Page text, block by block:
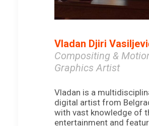
Vladan Djiri
Compositing &
Graphics Artist
Vladan is a
digital artist from
with vast knowledge of
entertainment and